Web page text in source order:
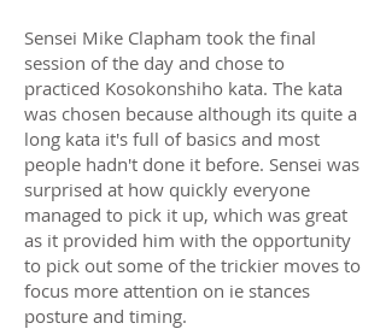
Sensei Mike Clapham took the final
session of the day and chose to
practiced Kosokonshiho kata. The kata
was chosen because although its quite a
long kata it's full of basics and most
people hadn't done it before. Sensei was
surprised at how quickly everyone
managed to pick it up, which was great
as it provided him with the opportunity
to pick out some of the trickier moves to
focus more attention on ie stances
posture and timing.